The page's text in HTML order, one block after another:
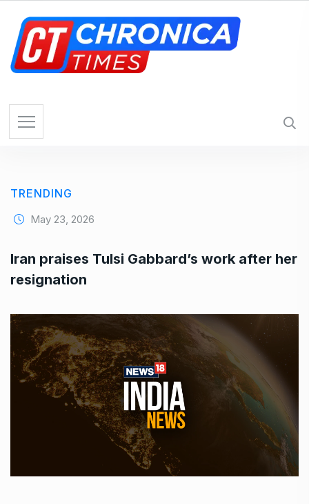
TRENDING
May 23, 2026
Iran praises Tulsi Gabbard’s work after her
resignation